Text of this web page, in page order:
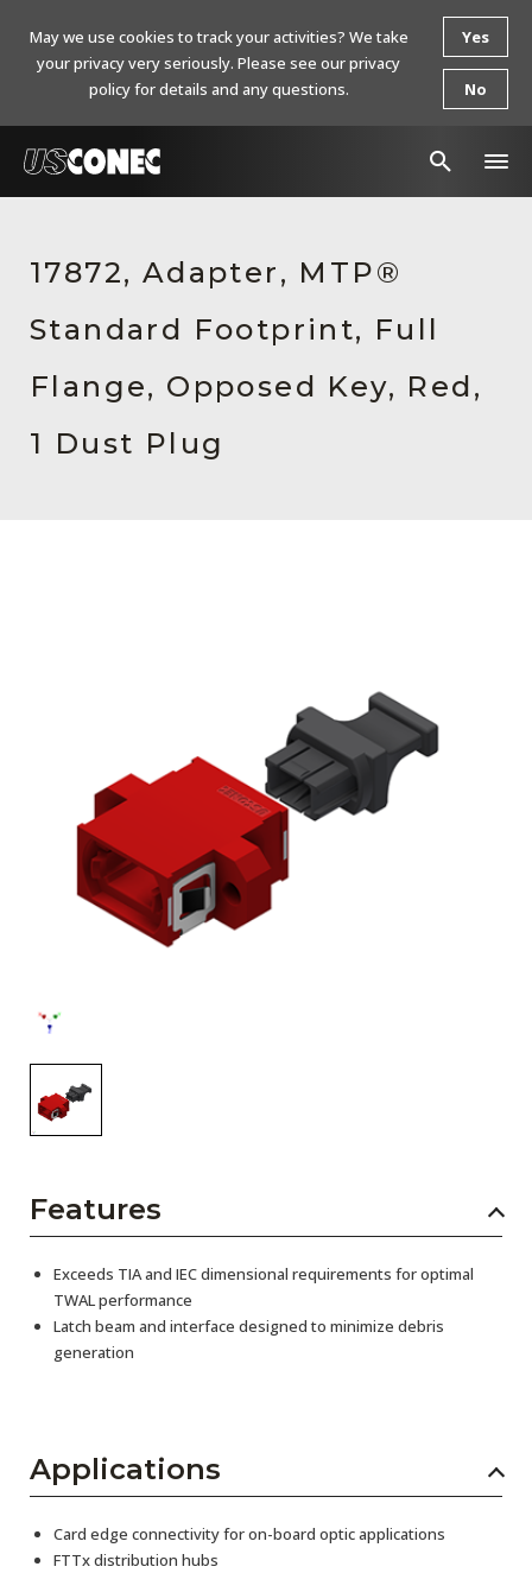
Products
Resources
About Us
Contact Us
Subscribe
17872, Adapter, MTP®
Standard Footprint, Full
Flange, Opposed Key, Red,
1 Dust Plug
Features
Exceeds TIA and IEC dimensional requirements for optimal
TWAL performance
Latch beam and interface designed to minimize debris
generation
Applications
Card edge connectivity for on-board optic applications
FTTx distribution hubs
May we use cookies to track your activities? We take
your privacy very seriously. Please see our privacy
policy for details and any questions.
Yes
No